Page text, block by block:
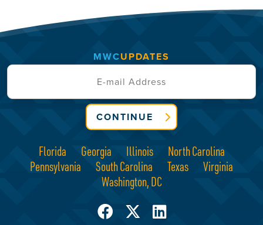
Florida Georgia Illinois
North Carolina
Pennsylvania
South Carolina Texas
Virginia
Washington, DC
MWCUPDATES
CONTINUE